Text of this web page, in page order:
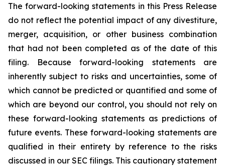
The forward-looking statements in this Press Release
do not reflect the potential impact of any divestiture,
merger, acquisition, or other business combination
that had not been completed as of the date of this
filing. Because forward-looking statements are
inherently subject to risks and uncertainties, some of
which cannot be predicted or quantified and some of
which are beyond our control, you should not rely on
these forward-looking statements as predictions of
future events. These forward-looking statements are
qualified in their entirety by reference to the risks
discussed in our SEC filings. This cautionary statement